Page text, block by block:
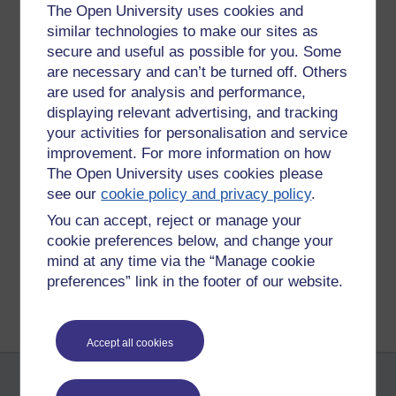
The Open University uses cookies and
similar technologies to make our sites as
secure and useful as possible for you. Some
are necessary and can’t be turned off. Others
are used for analysis and performance,
displaying relevant advertising, and tracking
your activities for personalisation and service
improvement. For more information on how
The Open University uses cookies please
see ourcookie policy and privacy policy.
You can accept, reject or manage your
cookie preferences below, and change your
mind at any time via the “Manage cookie
preferences” link in the footer of our website.
Accept all cookies
Today, I saw a large lecture where the lecturer made use of
Answer Garden (
https://answergarden.ch/
) to make a lecture
more interactive than it would have been. Students could
type short responses to questions that are then displayed on
a screen as a kind of word cloud. I think this has potential to
make lectures more interactive than they would otherwise
Tags:eap, mobile phones, answergarden
Permalink Add your comment
Return to
Patrick Andrews's blog